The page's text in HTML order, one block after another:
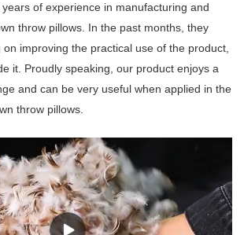
of experience in manufacturing and
throw pillows. In the past months, they
on improving the practical use of the product,
it. Proudly speaking, our product enjoys a
and can be very useful when applied in the
throw pillows.